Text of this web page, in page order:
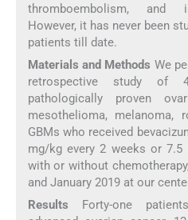
thromboembolism, and
However, it has never been
patients till date.
Materials and Methods We
retrospective study of
pathologically proven
mesothelioma, melanoma,
GBMs who received
mg/kg every 2 weeks or
with or without
and January 2019 at our
Results Forty-one